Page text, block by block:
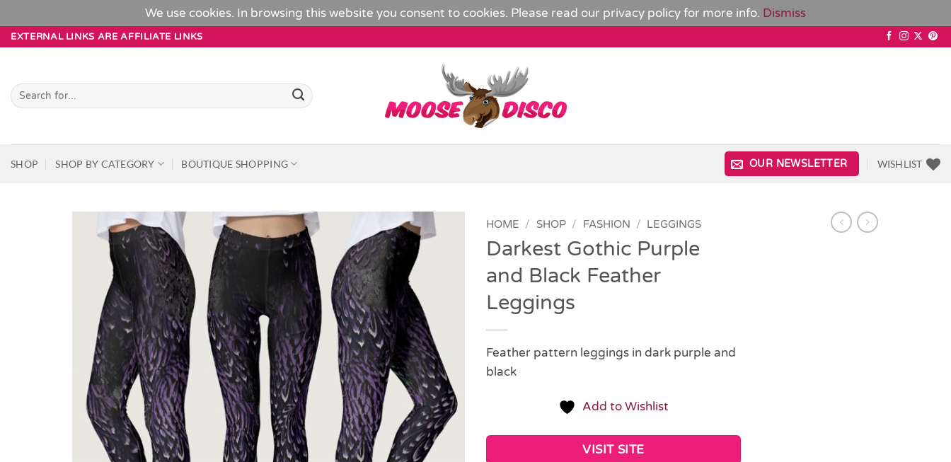
We use cookies. In browsing this website you consent to cookies. Please read our privacy policyfor more info. Dismiss
SkipEXTERNAL LINKS ARE AFFILIATE LINKS
Search
for:
SHOP SHOP BY CATEGORY BOUTIQUE SHOPPING OUR NEWSLETTER WISHLIST
Add to
HOME / SHOP / FASHION / LEGGINGS
Darkest Gothic Purple
and Black Feather
Leggings
Feather pattern leggings in dark purple and
black
Add to Wishlist
VISIT SITE